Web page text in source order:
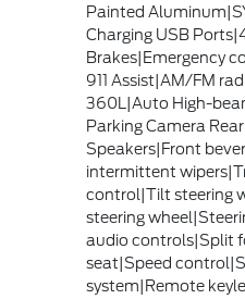
Painted
Charging USB
Brakes|Emergency
911 Assist|AM/FM
360L|Auto High-
Parking Camera
Speakers|Front
intermittent
control|Tilt steering
steering
audio controls|Split
seat|Speed
system|Remote